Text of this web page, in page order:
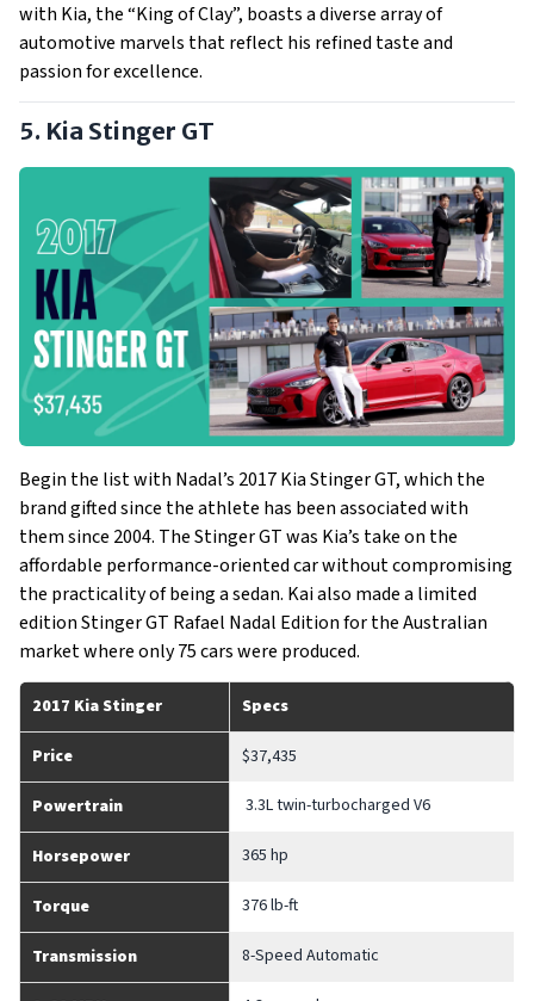
with Kia, the “King of Clay”, boasts a diverse array of
automotive marvels that reflect his refined taste and
passion for excellence.
5. Kia Stinger GT
Begin the list with Nadal’s 2017 Kia Stinger GT, which the
brand gifted since the athlete has been associated with
them since 2004. The Stinger GT was Kia’s take on the
affordable performance-oriented car without compromising
the practicality of being a sedan. Kai also made a limited
edition Stinger GT Rafael Nadal Edition for the Australian
market where only 75 cars were produced.
2017 Kia Stinger Specs
Price $37,435
Powertrain 3.3L twin-turbocharged V6
Horsepower 365 hp
Torque 376 lb-ft
Transmission 8-Speed Automatic